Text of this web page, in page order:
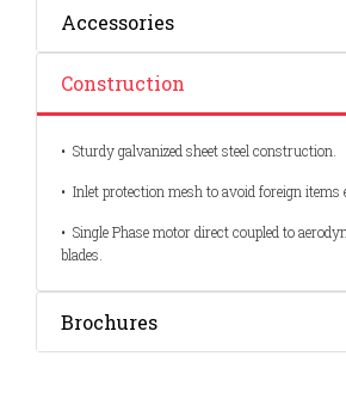
Accessories
Construction
• Sturdy galvanized sheet steel construction.
• Inlet protection mesh to avoid foreign items
• Single Phase motor direct coupled to
blades.
Brochures